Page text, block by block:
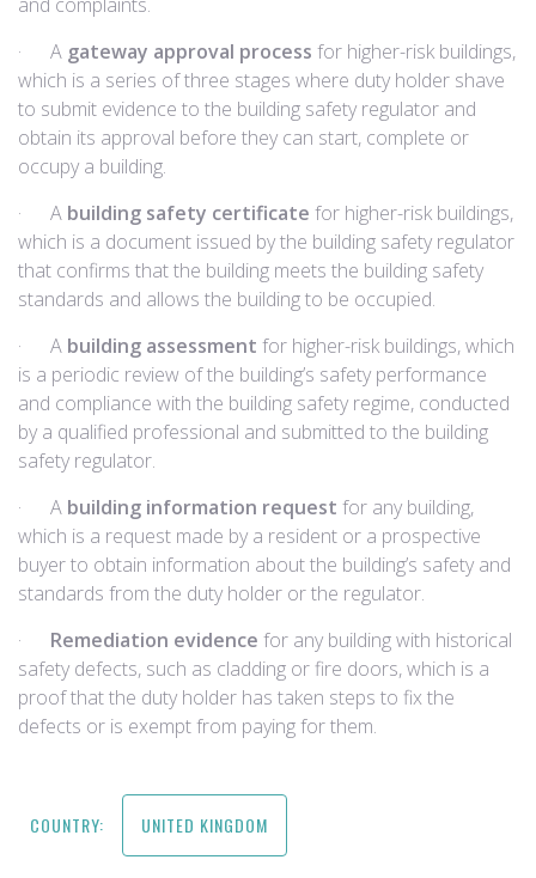
· A gateway approval process for higher-risk buildings,
which is a series of three stages where duty holder shave
to submit evidence to the building safety regulator and
obtain its approval before they can start, complete or
occupy a building.
· A building safety certificate for higher-risk buildings,
which is a document issued by the building safety regulator
that confirms that the building meets the building safety
standards and allows the building to be occupied.
· A building assessment for higher-risk buildings, which
is a periodic review of the building’s safety performance
and compliance with the building safety regime, conducted
by a qualified professional and submitted to the building
safety regulator.
· A building information request for any building,
which is a request made by a resident or a prospective
buyer to obtain information about the building’s safety and
standards from the duty holder or the regulator.
· Remediation evidence for any building with historical
safety defects, such as cladding or fire doors, which is a
proof that the duty holder has taken steps to fix the
defects or is exempt from paying for them.
COUNTRY: UNITED KINGDOM